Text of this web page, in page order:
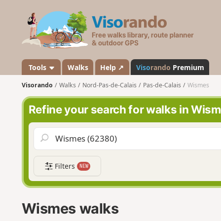
s
a
n
d
o
Tools Walks Help ↗ Visorando Premium
Visorando Walks Nord-Pas-de-Calais Pas-de-Calais Wismes
Refine your search for walks in
Filters NEW
Wismes walks